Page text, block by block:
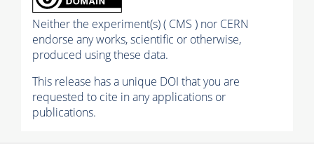
Neither the experiment(s) ( CMS ) nor CERN
endorse any works, scientific or otherwise,
produced using these data.
This release has a unique DOI that you are
requested to cite in any applications or
publications.